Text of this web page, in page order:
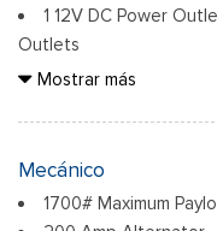
1 12V DC Power
Outlets
2 monitores LCD en
Rear Seat
Adaptive Cruise
Mostrar más
Mecánico
1700# Maximum